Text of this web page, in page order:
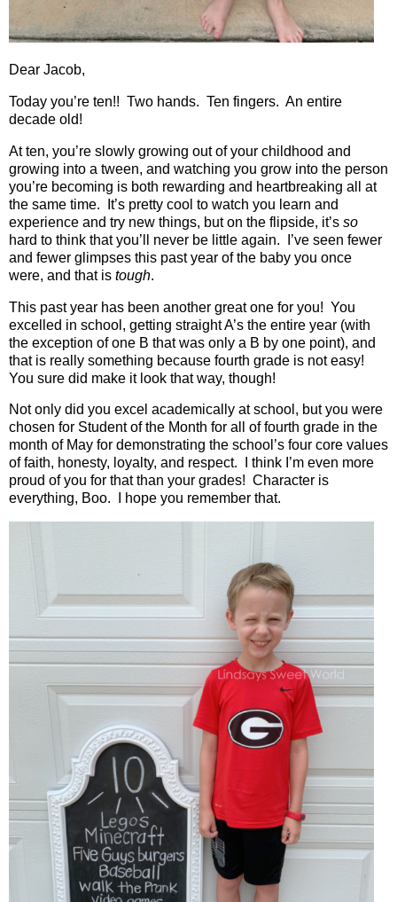
Dear Jacob,
Today you’re ten!! Two hands. Ten fingers. An entire
decade old!
At ten, you’re slowly growing out of your childhood and
growing into a tween, and watching you grow into the person
you’re becoming is both rewarding and heartbreaking all at
the same time.
It’s pretty cool to watch you learn and
experience and try new things, but on the flipside, it’s so
hard to think that you’ll never be little again.
I’ve seen fewer
and fewer glimpses this past year of the baby you once
were, and that is tough.
This past year has been another great one for you! You
excelled in school, getting straight A’s the entire year (with
the exception of one B that was only a B by one point), and
that is really something because fourth grade is not easy!
You sure did make it look that way, though!
Not only did you excel academically at school, but you were
chosen for Student of the Month for all of fourth grade in the
month of May for demonstrating the school’s four core values
of faith, honesty, loyalty, and respect.
I think I’m even more
proud of you for that than your grades! Character is
everything, Boo.
I hope you remember that.